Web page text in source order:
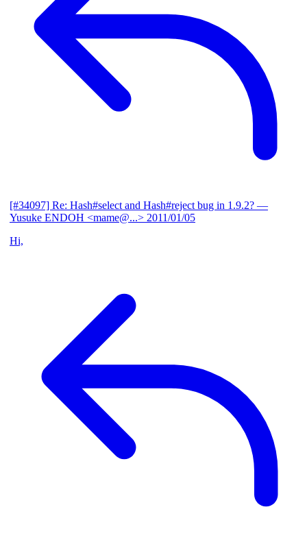
[#34097] Re: Hash#select and Hash#reject bug in 1.9.2? —
Yusuke ENDOH <mame@...> 2011/01/05
Hi,